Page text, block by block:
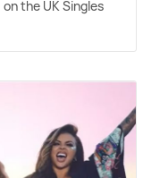
the UK Singles